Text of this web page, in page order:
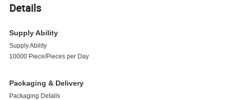
Details
Supply Ability
Supply Ability
10000 Piece/Pieces per Day
Packaging & Delivery
Packaging Details